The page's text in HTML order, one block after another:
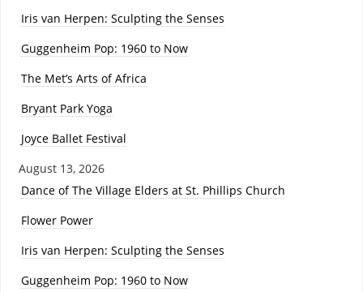
Iris van Herpen: Sculpting the Senses
Guggenheim Pop: 1960 to Now
The Met’s Arts of Africa
Bryant Park Yoga
Joyce Ballet Festival
August 13, 2026
Dance of The Village Elders at St. Phillips Church
Flower Power
Iris van Herpen: Sculpting the Senses
Guggenheim Pop: 1960 to Now